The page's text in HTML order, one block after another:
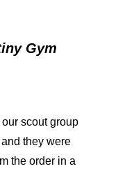
Gym
scout group
they were
the order in a